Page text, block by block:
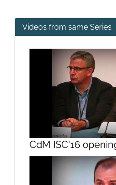
Videos from same Series
CdM ISC'16